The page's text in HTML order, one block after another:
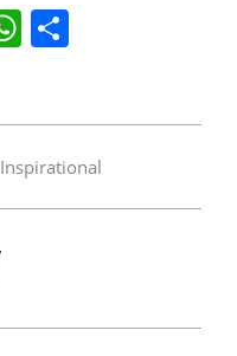
WhatsApp
Inspirational